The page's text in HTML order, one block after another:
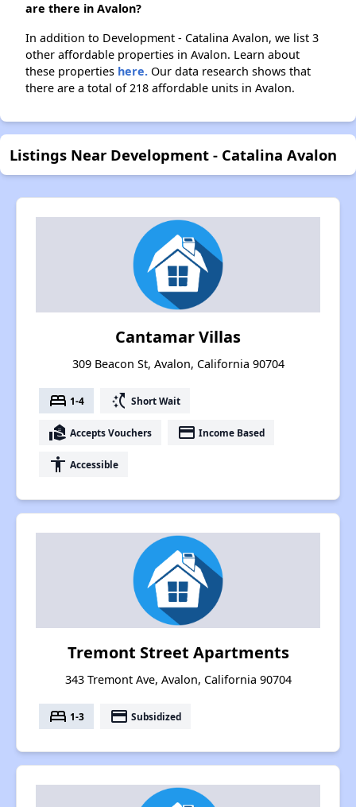
are there in Avalon?
In addition to Development - Catalina Avalon, we list 3
other affordable properties in Avalon. Learn about
these properties here. Our data research shows that
there are a total of 218 affordable units in Avalon.
Listings Near Development - Catalina Avalon
Cantamar Villas
309 Beacon St, Avalon, California 90704
bed 1-4 switch_access_shortcut Short Wait
real_estate_agent Accepts Vouchers payment Income Based
accessibility Accessible
Tremont Street Apartments
343 Tremont Ave, Avalon, California 90704
bed 1-3 payment Subsidized